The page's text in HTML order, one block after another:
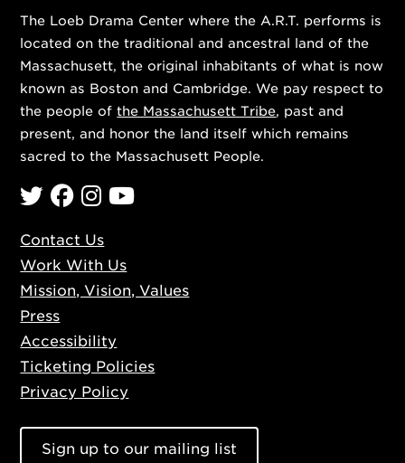
The Loeb Drama Center where the A.R.T. performs is
located on the traditional and ancestral land of the
Massachusett, the original inhabitants of what is now
known as Boston and Cambridge. We pay respect to
the people ofthe Massachusett Tribe, past and
present, and honor the land itself which remains
sacred to the Massachusett People.
Twitter
Facebook
Instagram
YouTube
Contact Us
Work With Us
Mission, Vision, Values
Press
Accessibility
Ticketing Policies
Privacy Policy
Sign up to our mailing list